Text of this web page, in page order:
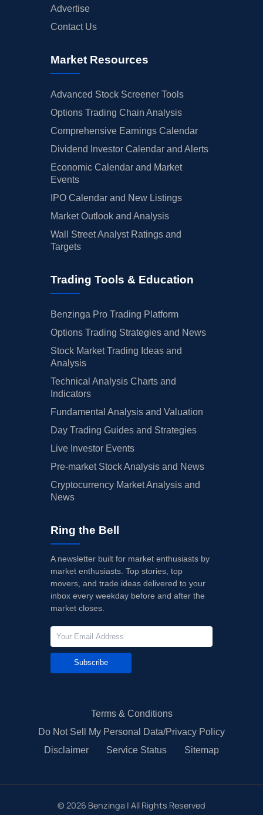
Advertise
Contact Us
Market Resources
Advanced Stock Screener Tools
Options Trading Chain Analysis
Comprehensive Earnings Calendar
Dividend Investor Calendar and Alerts
Economic Calendar and Market
Events
IPO Calendar and New Listings
Market Outlook and Analysis
Wall Street Analyst Ratings and
Targets
Trading Tools & Education
Benzinga Pro Trading Platform
Options Trading Strategies and News
Stock Market Trading Ideas and
Analysis
Technical Analysis Charts and
Indicators
Fundamental Analysis and Valuation
Day Trading Guides and Strategies
Live Investor Events
Pre-market Stock Analysis and News
Cryptocurrency Market Analysis and
News
Ring the Bell
A newsletter built for market enthusiasts by
market enthusiasts. Top stories, top
movers, and trade ideas delivered to your
inbox every weekday before and after the
market closes.
Subscribe
Terms & Conditions
Do Not Sell My Personal Data/Privacy Policy
Disclaimer
Service Status Sitemap
© 2026 Benzinga | All Rights Reserved